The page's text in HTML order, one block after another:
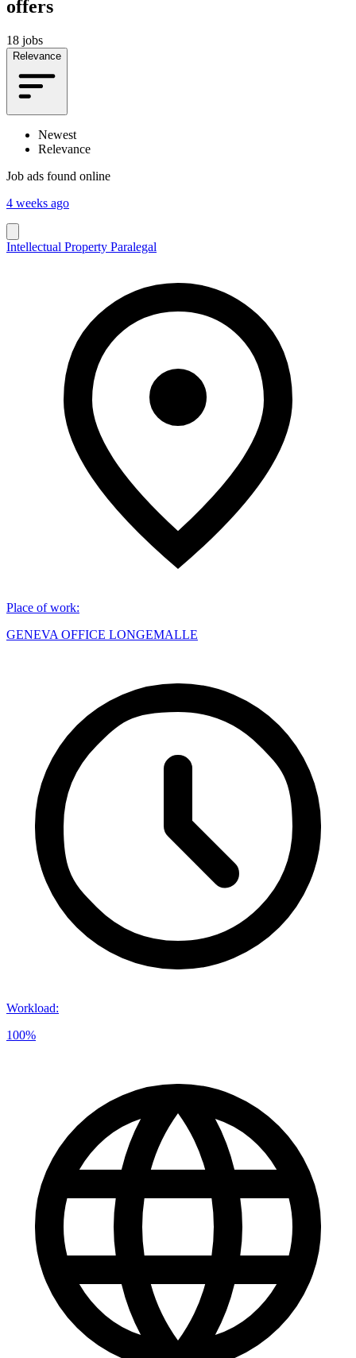
offers
18 jobs
Relevance
Newest
Relevance
Job ads found online
4 weeks ago
Intellectual Property Paralegal
Place of work:
GENEVA OFFICE LONGEMALLE
Workload:
100%